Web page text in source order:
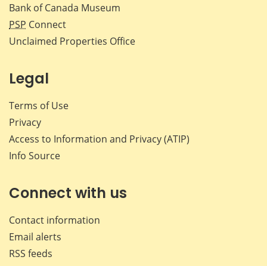
Bank of Canada Museum
PSP Connect
Unclaimed Properties Office
Legal
Terms of Use
Privacy
Access to Information and Privacy (ATIP)
Info Source
Connect with us
Contact information
Email alerts
RSS feeds